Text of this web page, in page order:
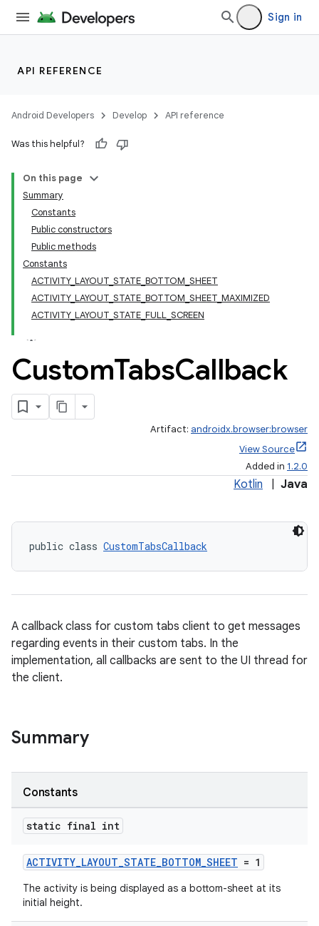
Sign in
API REFERENCE
Android Developers Develop API reference
Was this helpful?
On this page
Summary
Constants
Public constructors
Public methods
Constants
ACTIVITY_LAYOUT_STATE_BOTTOM_SHEET
ACTIVITY_LAYOUT_STATE_BOTTOM_SHEET_MAXIMIZED
ACTIVITY_LAYOUT_STATE_FULL_SCREEN
CustomTabsCallback
Artifact: androidx.browser:browser
View Source
Added in 1.2.0
Kotlin Java
public class CustomTabsCallback
A callback class for custom tabs client to get messages
regarding events in their custom tabs. In the
implementation, all callbacks are sent to the UI thread for
the client.
Summary
Constants
static final int
ACTIVITY_LAYOUT_STATE_BOTTOM_SHEET = 1
The activity is being displayed as a bottom-sheet at its
initial height.